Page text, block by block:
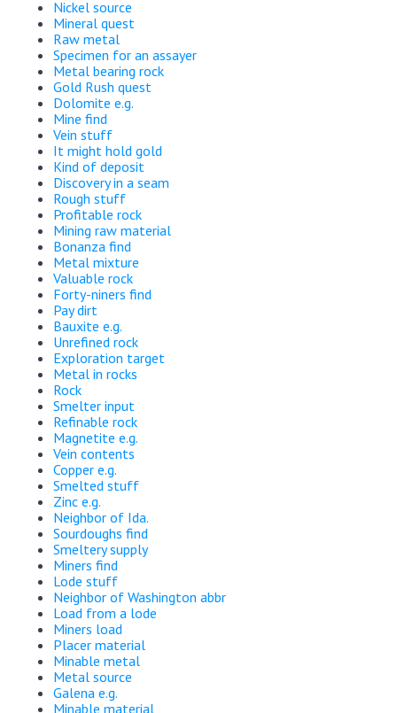
Nickel source
Mineral quest
Raw metal
Specimen for an assayer
Metal bearing rock
Gold Rush quest
Dolomite e.g.
Mine find
Vein stuff
It might hold gold
Kind of deposit
Discovery in a seam
Rough stuff
Profitable rock
Mining raw material
Bonanza find
Metal mixture
Valuable rock
Forty-niners find
Pay dirt
Bauxite e.g.
Unrefined rock
Exploration target
Metal in rocks
Rock
Smelter input
Refinable rock
Magnetite e.g.
Vein contents
Copper e.g.
Smelted stuff
Zinc e.g.
Neighbor of Ida.
Sourdoughs find
Smeltery supply
Miners find
Lode stuff
Neighbor of Washington abbr
Load from a lode
Miners load
Placer material
Minable metal
Metal source
Galena e.g.
Minable material